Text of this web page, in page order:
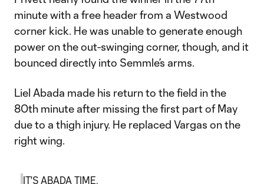
minute with a free header from a Westwood
corner kick. He was unable to generate enough
power on the out-swinging corner, though, and it
bounced directly into Semmle’s arms.
Liel Abada made his return to the field in the
80th minute after missing the first part of May
due to a thigh injury. He replaced Vargas on the
right wing.
IT'S ABADA TIME.